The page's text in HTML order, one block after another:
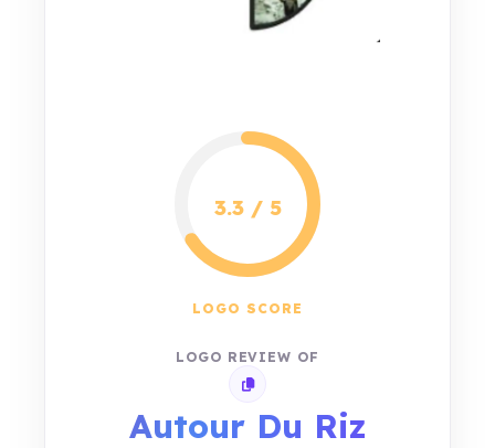
3.3 / 5
LOGO SCORE
LOGO REVIEW OF
Copy review link
Autour Du Riz